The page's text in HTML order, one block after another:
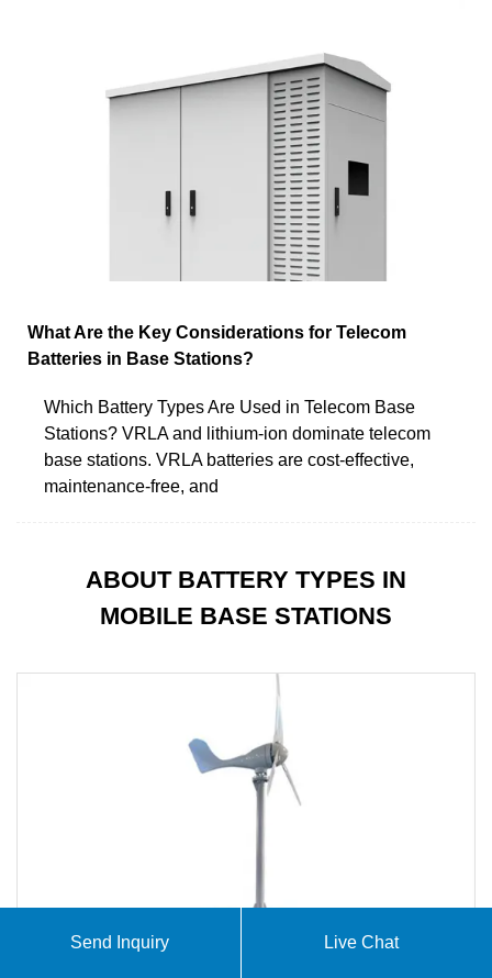
What Are the Key Considerations for Telecom
Batteries in Base Stations?
Which Battery Types Are Used in Telecom Base
Stations? VRLA and lithium-ion dominate telecom
base stations. VRLA batteries are cost-effective,
maintenance-free, and
ABOUT BATTERY TYPES IN
MOBILE BASE STATIONS
Send Inquiry Live Chat